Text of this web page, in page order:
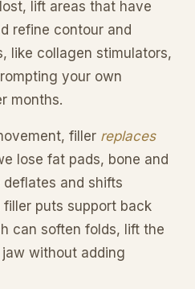
lift areas that have
refine contour and
like collagen stimulators,
your own
months.
filler replaces
lose fat pads, bone and
and shifts
puts support back
can soften folds, lift the
without adding